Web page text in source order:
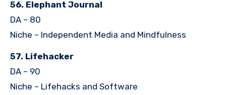
56. Elephant Journal
DA – 80
Niche – Independent Media and Mindfulness
57. Lifehacker
DA – 90
Niche – Lifehacks and Software